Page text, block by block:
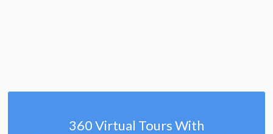
360 Virtual Tours With